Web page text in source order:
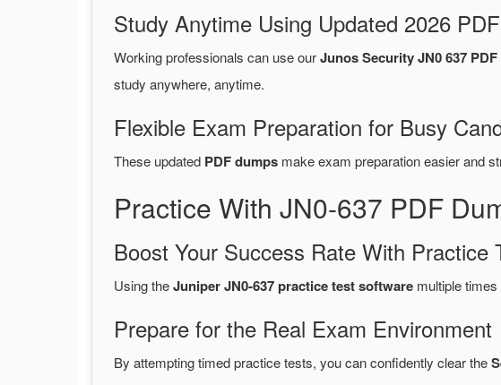
Study Anytime Using Updated 2026
Working professionals can use ourJunos Security JN0 637
study anywhere, anytime.
Flexible Exam Preparation for Busy
These updated PDF dumps make exam preparation easier and
Practice With JN0-637 PDF
Boost Your Success Rate With Practice
Using theJuniper JN0-637 practice test software multiple
Prepare for the Real Exam Environment
By attempting timed practice tests, you can confidently clear the